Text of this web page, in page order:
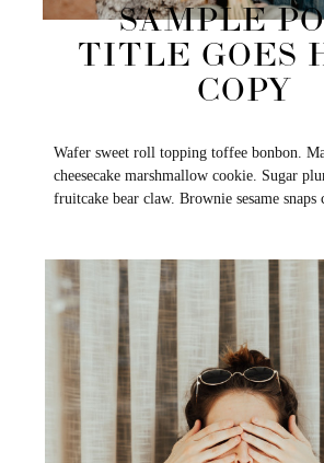
SAMPLE
TITLE GOES
COPY
Wafer sweet roll topping toffee bonbon.
cheesecake marshmallow cookie. Sugar
fruitcake bear claw. Brownie sesame